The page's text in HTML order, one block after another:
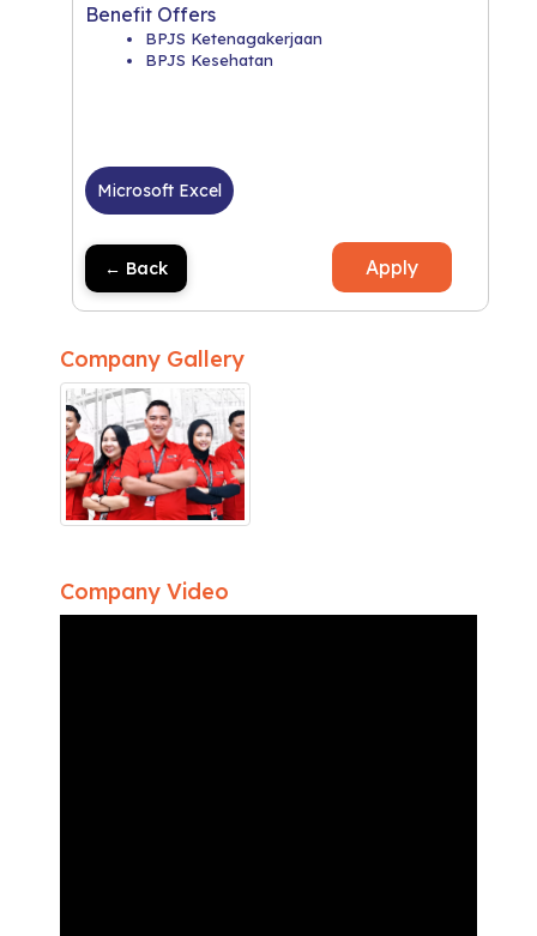
Benefit Offers
BPJS Ketenagakerjaan
BPJS Kesehatan
Microsoft Excel
← Back Apply
Company Gallery
Company Video